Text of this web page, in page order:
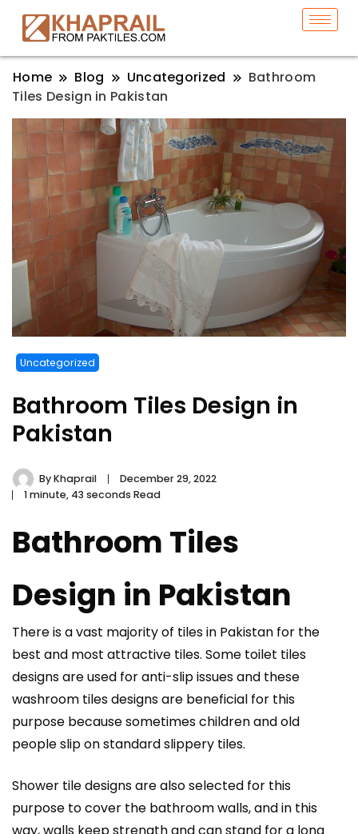
Home Blog Uncategorized
Bathroom
Tiles Design in Pakistan
Uncategorized
Bathroom Tiles Design in
Pakistan
ByKhaprail
December 29, 2022
1 minute, 43 seconds Read
Bathroom Tiles
Design in Pakistan
There is a vast majority of tiles in Pakistan for the
best and most attractive tiles. Some toilet tiles
designs are used for anti-slip issues and these
washroom tiles designs are beneficial for this
purpose because sometimes children and old
people slip on standard slippery tiles.
Shower tile designs are also selected for this
purpose to cover the bathroom walls, and in this